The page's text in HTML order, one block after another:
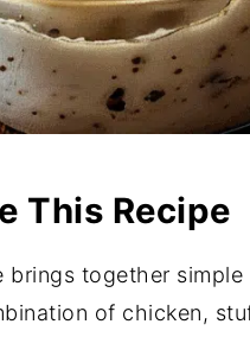
This Recipe
brings together
of chicken,